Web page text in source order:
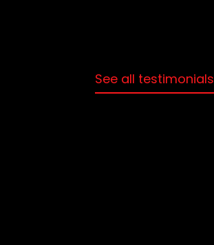
See all testimonials